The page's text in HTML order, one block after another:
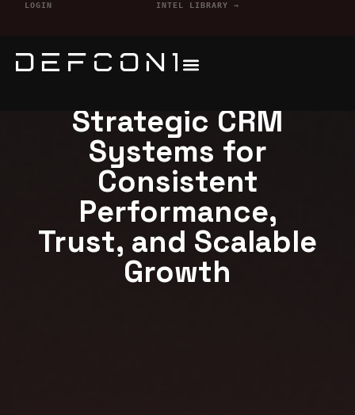
LOGIN INTEL LIBRARY →
Strategic CRM
Systems for
Consistent
Performance,
Trust, and Scalable
Growth